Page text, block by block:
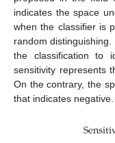
indicates the space
when the classifier is
random
the classification to
sensitivity represents
On the contrary, the
that indicates